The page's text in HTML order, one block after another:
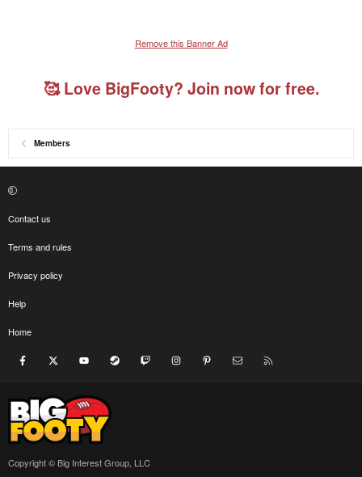
Remove this Banner Ad
🥰 Love BigFooty? Join now for free.
Members
Contact us
Terms and rules
Privacy policy
Help
Home
Facebook youtube Steam Twitch InstagramPinterest Contact us
Copyright © Big Interest Group, LLC